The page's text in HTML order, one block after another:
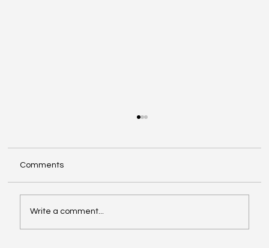
Comments
Write a comment...